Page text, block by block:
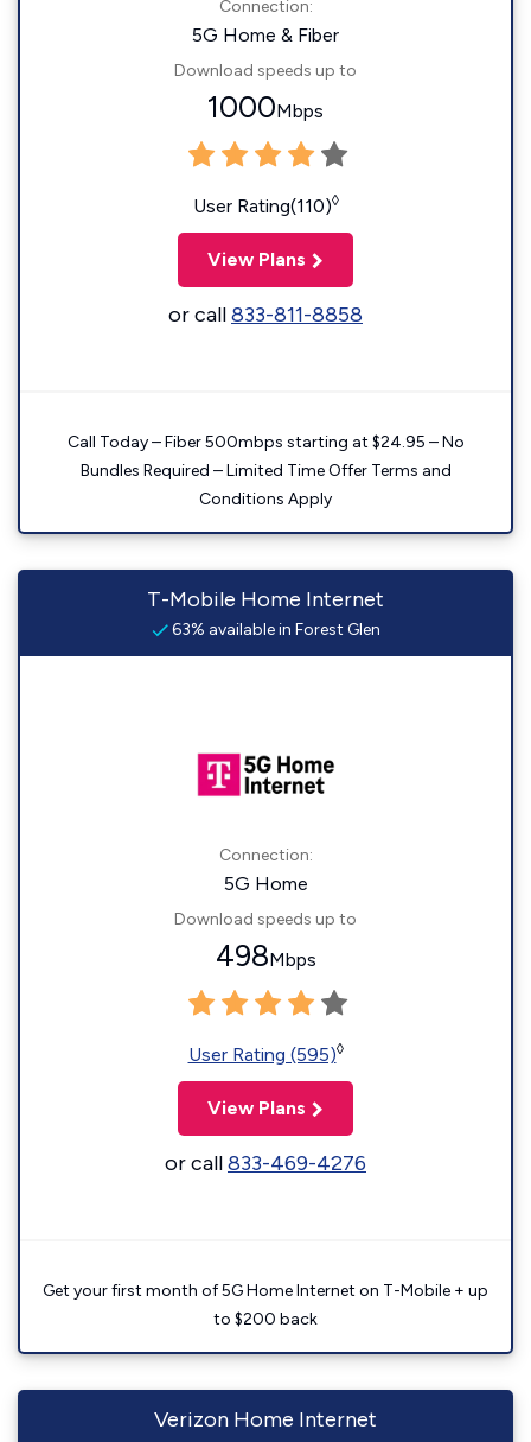
Connection:
5G Home & Fiber
Download speeds up to
1000Mbps
User Rating(110)◊
View Plans
or call833-811-8858
Call Today – Fiber 500mbps starting at $24.95 – No
Bundles Required – Limited Time Offer Terms and
Conditions Apply
T-Mobile Home Internet
63% available in Forest Glen
Connection:
5G Home
Download speeds up to
498Mbps
User Rating (595)◊
View Plans
or call833-469-4276
Get your first month of 5G Home Internet on T-Mobile + up
to $200 back
Verizon Home Internet